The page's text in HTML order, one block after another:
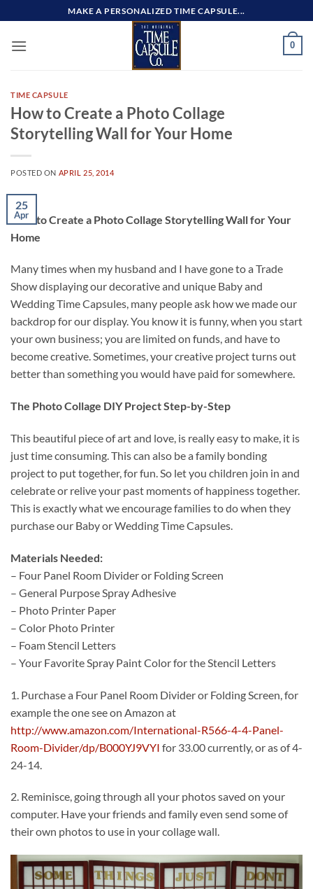
to
content
MAKE A PERSONALIZED TIME CAPSULE...
0
TIME CAPSULE
How to Create a Photo Collage
Storytelling Wall for Your Home
POSTED ON APRIL 25, 2014
25
Apr
How to Create a Photo Collage Storytelling Wall for Your
Home
Many times when my husband and I have gone to a Trade
Show displaying our decorative and unique Baby and
Wedding Time Capsules, many people ask how we made our
backdrop for our display. You know it is funny, when you start
your own business; you are limited on funds, and have to
become creative. Sometimes, your creative project turns out
better than something you would have paid for somewhere.
The Photo Collage DIY Project Step-by-Step
This beautiful piece of art and love, is really easy to make, it is
just time consuming. This can also be a family bonding
project to put together, for fun. So let you children join in and
celebrate or relive your past moments of happiness together.
This is exactly what we encourage families to do when they
purchase our Baby or Wedding Time Capsules.
Materials Needed:
– Four Panel Room Divider or Folding Screen
– General Purpose Spray Adhesive
– Photo Printer Paper
– Color Photo Printer
– Foam Stencil Letters
– Your Favorite Spray Paint Color for the Stencil Letters
1. Purchase a Four Panel Room Divider or Folding Screen, for
example the one see on Amazon at
http://www.amazon.com/International-R566-4-4-Panel-
Room-Divider/dp/B000YJ9VYI for 33.00 currently, or as of 4-
24-14.
2. Reminisce, going through all your photos saved on your
computer. Have your friends and family even send some of
their own photos to use in your collage wall.